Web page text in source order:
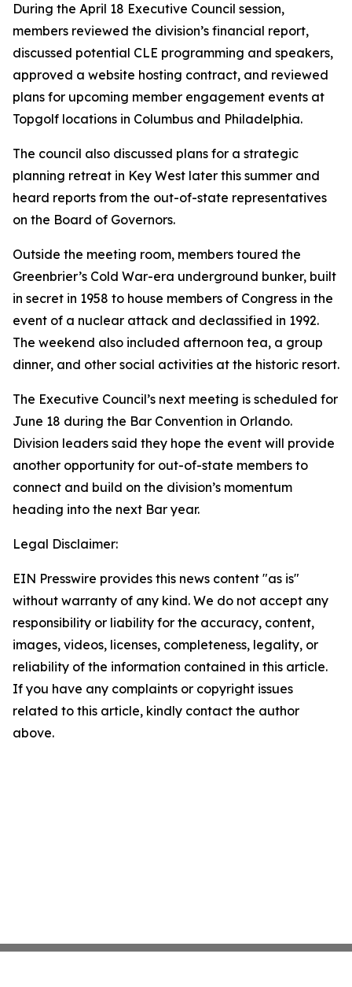
During the April 18 Executive Council session,
members reviewed the division’s financial report,
discussed potential CLE programming and speakers,
approved a website hosting contract, and reviewed
plans for upcoming member engagement events at
Topgolf locations in Columbus and Philadelphia.
The council also discussed plans for a strategic
planning retreat in Key West later this summer and
heard reports from the out-of-state representatives
on the Board of Governors.
Outside the meeting room, members toured the
Greenbrier’s Cold War-era underground bunker, built
in secret in 1958 to house members of Congress in the
event of a nuclear attack and declassified in 1992.
The weekend also included afternoon tea, a group
dinner, and other social activities at the historic resort.
The Executive Council’s next meeting is scheduled for
June 18 during the Bar Convention in Orlando.
Division leaders said they hope the event will provide
another opportunity for out-of-state members to
connect and build on the division’s momentum
heading into the next Bar year.
Legal Disclaimer:
EIN Presswire provides this news content "as is"
without warranty of any kind. We do not accept any
responsibility or liability for the accuracy, content,
images, videos, licenses, completeness, legality, or
reliability of the information contained in this article.
If you have any complaints or copyright issues
related to this article, kindly contact the author
above.